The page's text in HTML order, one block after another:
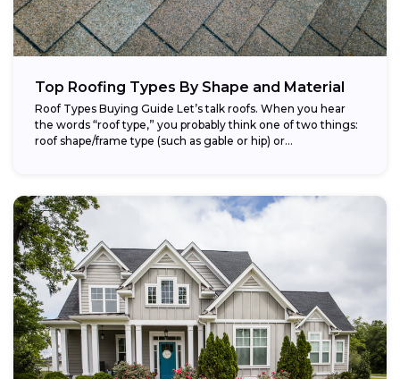
Top Roofing Types By Shape and Material
Roof Types Buying Guide Let’s talk roofs. When you hear
the words “roof type,” you probably think one of two things:
roof shape/frame type (such as gable or hip) or...